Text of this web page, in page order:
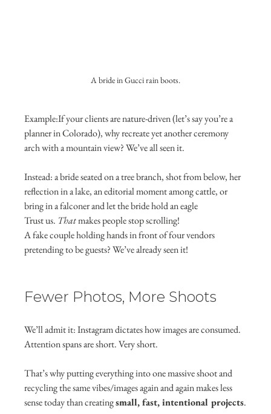
A bride in Gucci rain boots.
Example:If your clients are nature-driven (let’s say you’re a
planner in Colorado), why recreate yet another ceremony
arch with a mountain view? We’ve all seen it.
Instead: a bride seated on a tree branch, shot from below, her
reflection in a lake, an editorial moment among cattle, or
bring in a falconer and let the bride hold an eagle
Trust us. That makes people stop scrolling!
A fake couple holding hands in front of four vendors
pretending to be guests? We’ve already seen it!
Fewer Photos, More Shoots
We’ll admit it: Instagram dictates how images are consumed.
Attention spans are short. Very short.
That’s why putting everything into one massive shoot and
recycling the same vibes/images again and again makes less
sense today than creating small, fast, intentional projects.